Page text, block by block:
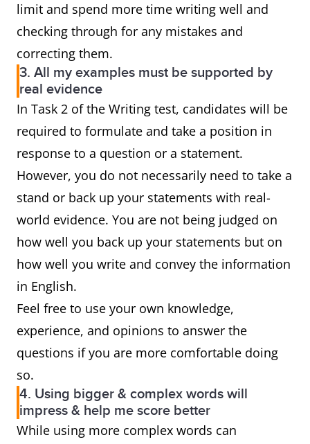
limit and spend more time writing well and
checking through for any mistakes and
correcting them.
3. All my examples must be supported by
real evidence
In Task 2 of the Writing test, candidates will be
required to formulate and take a position in
response to a question or a statement.
However, you do not necessarily need to take a
stand or back up your statements with real-
world evidence. You are not being judged on
how well you back up your statements but on
how well you write and convey the information
in English.
Feel free to use your own knowledge,
experience, and opinions to answer the
questions if you are more comfortable doing
so.
4. Using bigger & complex words will
impress & help me score better
While using more complex words can